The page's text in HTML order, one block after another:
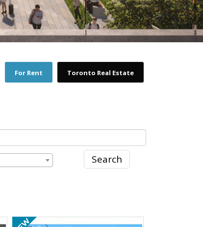
For Rent Toronto Real Estate
Search